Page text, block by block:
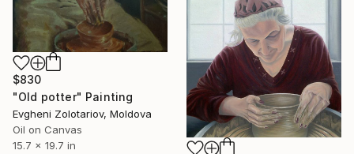
$830
"Old potter" Painting
Evgheni Zolotariov, Moldova
Oil on Canvas
15.7 x 19.7 in